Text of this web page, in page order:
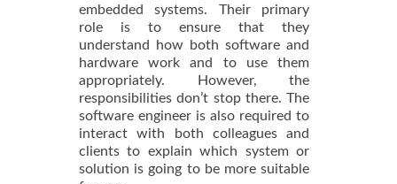
embedded systems. Their primary
role is to ensure that they
understand how both software and
hardware work and to use them
appropriately. However, the
responsibilities don’t stop there. The
software engineer is also required to
interact with both colleagues and
clients to explain which system or
solution is going to be more suitable